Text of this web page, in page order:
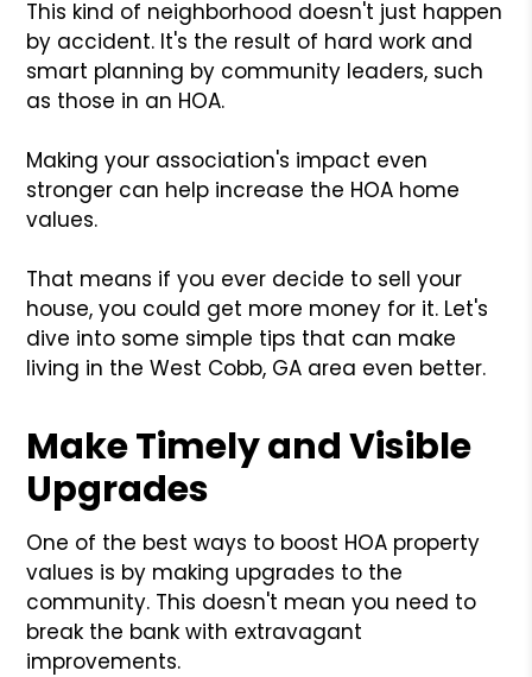
This kind of neighborhood doesn't just happen
by accident. It's the result of hard work and
smart planning by community leaders, such
as those in an HOA.
Making your association's impact even
stronger can help increase the HOA home
values.
That means if you ever decide to sell your
house, you could get more money for it. Let's
dive into some simple tips that can make
living in the West Cobb, GA area even better.
Make Timely and Visible
Upgrades
One of the best ways to boost HOA property
values is by making upgrades to the
community. This doesn't mean you need to
break the bank with extravagant
improvements.